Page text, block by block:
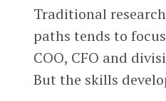
Traditional
paths tends to
COO, CFO and
But the skills